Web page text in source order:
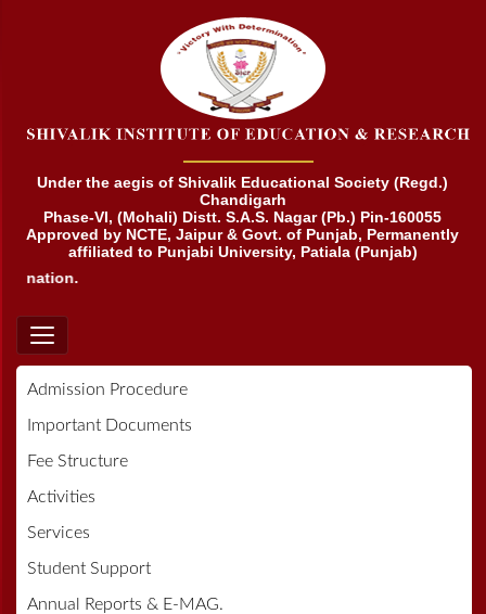
Under the aegis of Shivalik Educational Society (Regd.)
Chandigarh
Phase-VI, (Mohali) Distt. S.A.S. Nagar (Pb.) Pin-160055
Approved by NCTE, Jaipur & Govt. of Punjab, Permanently
affiliated to Punjabi University, Patiala (Punjab)
Admission Procedure
Important Documents
Fee Structure
Activities
Services
Student Support
Annual Reports & E-MAG.